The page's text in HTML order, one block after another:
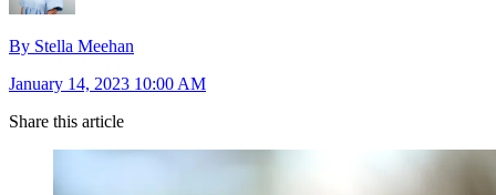
By Stella Meehan
January 14, 2023 10:00 AM
Share this article